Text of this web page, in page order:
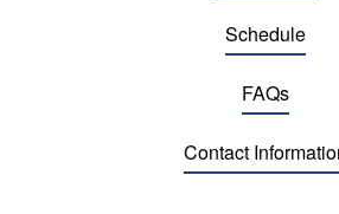
Schedule
FAQs
Contact